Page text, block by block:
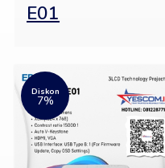
E01
Diskon
7%